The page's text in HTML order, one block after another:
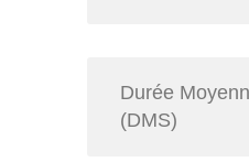
Durée
(DMS)